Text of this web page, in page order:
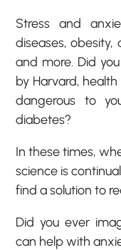
Stress and
diseases, obesity,
and more. Did
by Harvard,
dangerous to
diabetes?
In these times,
science is
find a solution to
Did you ever
can help with